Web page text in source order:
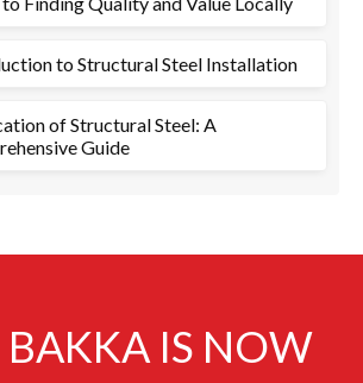
to Structural Steel Installation
of Structural Steel: A
Guide
IS NOW